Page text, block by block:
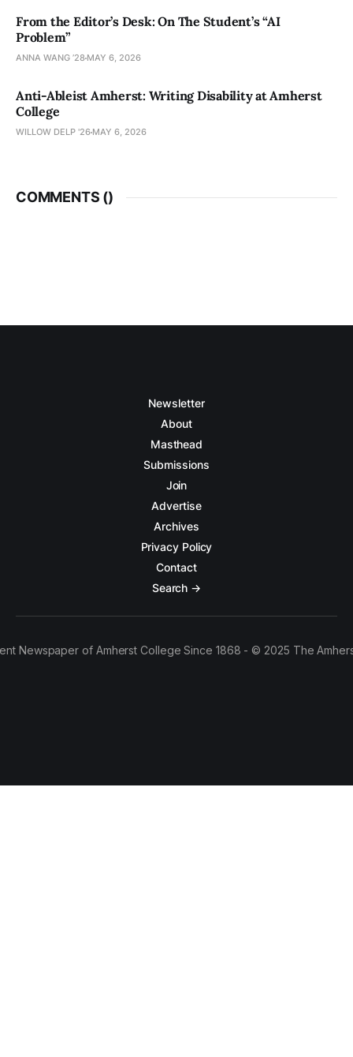
From the Editor’s Desk: On The Student’s “AI
Problem”
ANNA WANG ’28 MAY 6, 2026
Anti-Ableist Amherst: Writing Disability at Amherst
College
WILLOW DELP '26 MAY 6, 2026
COMMENTS ()
Newsletter
About
Masthead
Submissions
Join
Advertise
Archives
Privacy Policy
Contact
Search →
Newspaper of Amherst College Since 1868 - © 2025 The